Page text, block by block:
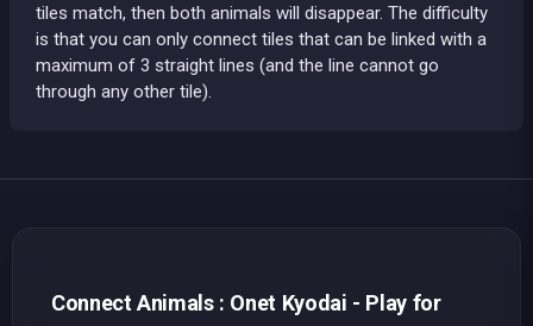
tiles match, then both animals will disappear. The difficulty
is that you can only connect tiles that can be linked with a
maximum of 3 straight lines (and the line cannot go
through any other tile).
Connect Animals : Onet Kyodai - Play for